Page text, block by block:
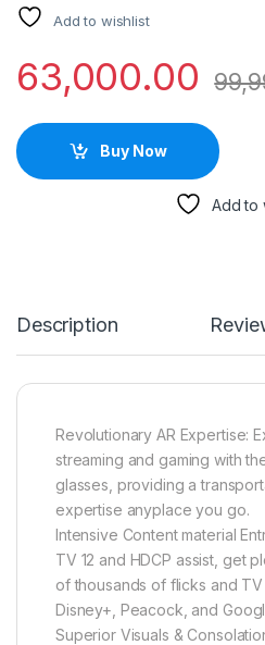
Add to wishlist
63,000.00
Buy Now
Add to
Description
Revolutionary AR Expertise:
streaming and gaming with
glasses, providing a
expertise anyplace you go.
Intensive Content material
TV 12 and HDCP assist, get
of thousands of flicks and TV
Disney+, Peacock, and
Superior Visuals &